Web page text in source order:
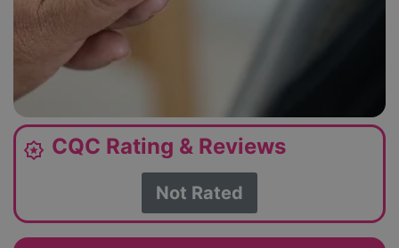
award_star CQC Rating & Reviews
Not Rated